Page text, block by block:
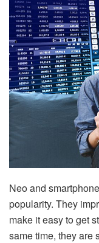
Neo and
popularity. They
make it easy to get
same time, they are